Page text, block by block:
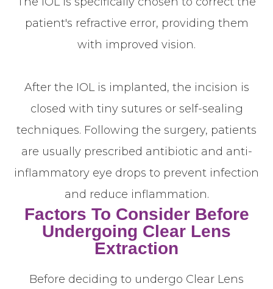
patient's refractive error, providing them
with improved vision.
After the IOL is implanted, the incision is
closed with tiny sutures or self-sealing
techniques. Following the surgery, patients
are usually prescribed antibiotic and anti-
inflammatory eye drops to prevent infection
and reduce inflammation.
Factors To Consider Before
Undergoing Clear Lens
Extraction
Before deciding to undergo Clear Lens